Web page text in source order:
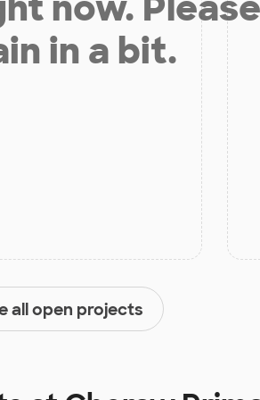
in a bit.
all open projects